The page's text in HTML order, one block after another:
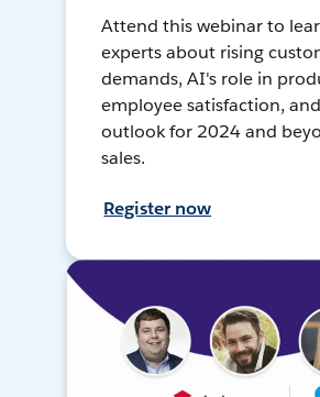
Attend this webinar to
experts about rising
demands, AI's role in
employee satisfaction,
outlook for 2024 and
sales.
Register now